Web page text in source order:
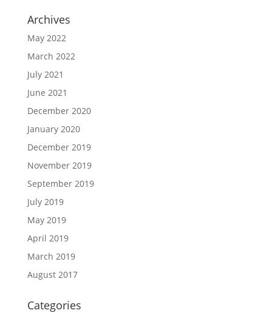
Archives
May 2022
March 2022
July 2021
June 2021
December 2020
January 2020
December 2019
November 2019
September 2019
July 2019
May 2019
April 2019
March 2019
August 2017
Categories